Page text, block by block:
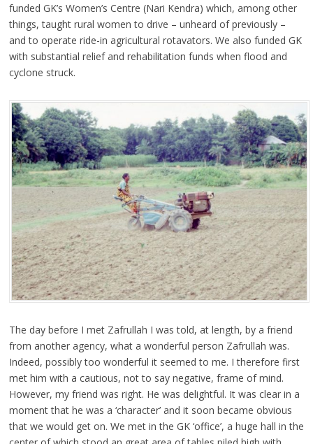
funded GK’s Women’s Centre (Nari Kendra) which, among other
things, taught rural women to drive – unheard of previously –
and to operate ride-in agricultural rotavators. We also funded GK
with substantial relief and rehabilitation funds when flood and
cyclone struck.
The day before I met Zafrullah I was told, at length, by a friend
from another agency, what a wonderful person Zafrullah was.
Indeed, possibly too wonderful it seemed to me. I therefore first
met him with a cautious, not to say negative, frame of mind.
However, my friend was right. He was delightful. It was clear in a
moment that he was a ‘character’ and it soon became obvious
that we would get on. We met in the GK ‘office’, a huge hall in the